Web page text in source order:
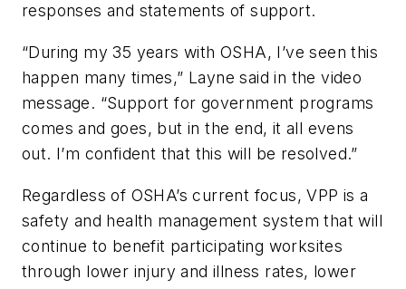
responses and statements of support.
“During my 35 years with OSHA, I’ve seen this
happen many times,” Layne said in the video
message. “Support for government programs
comes and goes, but in the end, it all evens
out. I’m confident that this will be resolved.”
Regardless of OSHA’s current focus, VPP is a
safety and health management system that will
continue to benefit participating worksites
through lower injury and illness rates, lower